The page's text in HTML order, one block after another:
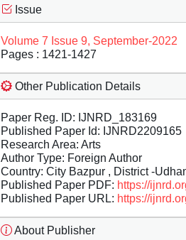
Issue
Volume 7 Issue 9, September-2022
Pages : 1421-1427
Other Publication Details
Paper Reg. ID: IJNRD_183169
Published Paper Id: IJNRD2209165
Research Area: Arts
Author Type: Foreign Author
Country: City Bazpur , District -
Published Paper PDF: https://
Published Paper URL: https://
About Publisher